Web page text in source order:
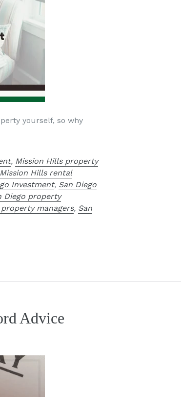
yourself, so why
, Mission Hills property
Mission Hills rental
Investment, San Diego
Diego property
property managers, San
Advice